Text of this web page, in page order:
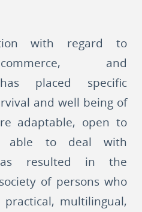
with regard to
and
placed specific
and well being of
adaptable, open to
able to deal with
resulted in the
of persons who
multilingual,